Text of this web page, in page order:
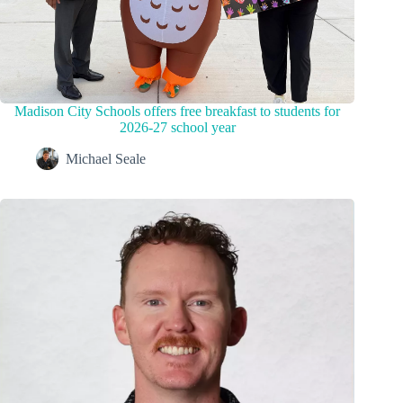
Madison City Schools offers free breakfast to students for
2026-27 school year
Michael Seale